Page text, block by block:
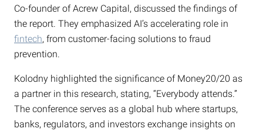
Co-founder of Acrew Capital, discussed the findings of
the report. They emphasized AI’s accelerating role in
fintech, from customer-facing solutions to fraud
prevention.
Kolodny highlighted the significance of Money20/20 as
a partner in this research, stating, “Everybody attends.”
The conference serves as a global hub where startups,
banks, regulators, and investors exchange insights on